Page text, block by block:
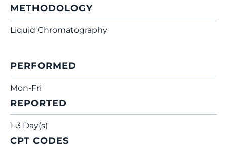
METHODOLOGY
Liquid Chromatography
PERFORMED
Mon-Fri
REPORTED
1-3 Day(s)
CPT CODES